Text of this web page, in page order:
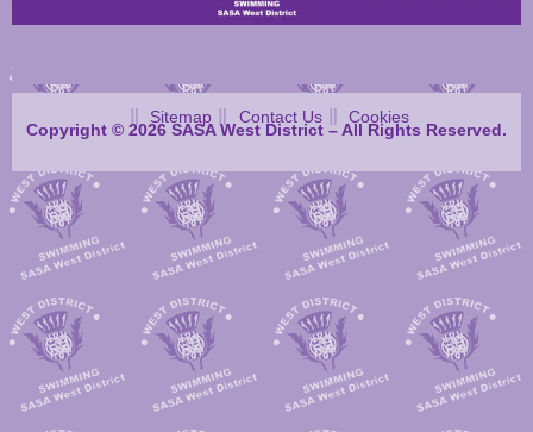
Sitemap Contact Us Cookies
Copyright © 2026 SASA West District – All Rights Reserved.